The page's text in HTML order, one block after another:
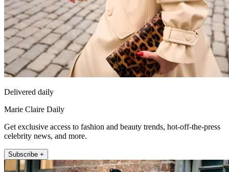
Delivered daily
Marie Claire Daily
Get exclusive access to fashion and beauty trends, hot-off-the-press
celebrity news, and more.
Subscribe +